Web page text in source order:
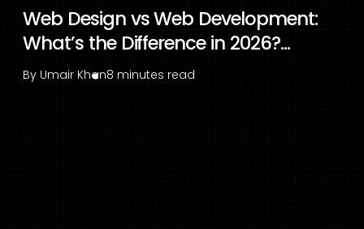
Web Design vs Web Development:
What’s the Difference in 2026?...
By Umair Khan8 minutes read